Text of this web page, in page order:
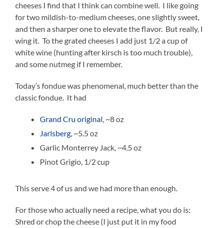
cheeses I find that I think can combine well. I like going
for two mildish-to-medium cheeses, one slightly sweet,
and then a sharper one to elevate the flavor. But really, I
wing it. To the grated cheeses I add just 1/2 a cup of
white wine (hunting after kirsch is too much trouble),
and some nutmeg if I remember.
Today’s fondue was phenomenal, much better than the
classic fondue. It had
Grand Cru original, ~8 oz
Jarlsberg, ~5.5 oz
Garlic Monterrey Jack, ~4.5 oz
Pinot Grigio, 1/2 cup
This serve 4 of us and we had more than enough.
For those who actually need a recipe, what you do is:
Shred or chop the cheese (I just put it in my food